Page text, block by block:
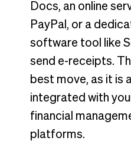
Docs, an online
PayPal, or a
software tool like
send e-receipts.
best move, as it is
integrated with
financial
platforms.